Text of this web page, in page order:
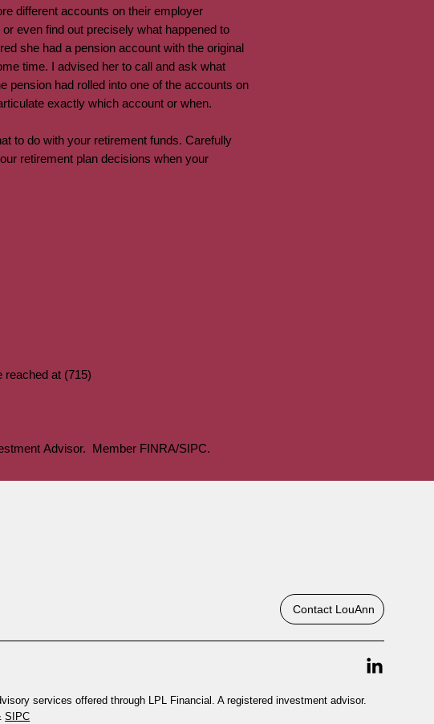
different accounts on their employer
even find out precisely what happened to
she had a pension account with the original
time. I advised her to call and ask what
pension had rolled into one of the accounts on
exactly which account or when.
to do with your retirement funds. Carefully
retirement plan decisions when your
reached at (715)
Advisor. Member FINRA/SIPC.
Contact LouAnn
services offered through LPL Financial. A registered investment advisor.
SIPC